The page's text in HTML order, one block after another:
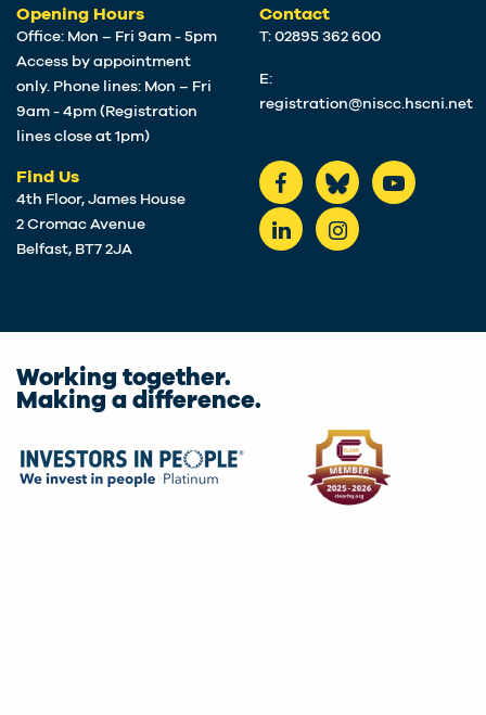
Opening Hours
Office: Mon – Fri 9am - 5pm
Access by appointment
only. Phone lines: Mon – Fri
9am - 4pm (Registration
lines close at 1pm)
Find Us
4th Floor, James House
2 Cromac Avenue
Belfast, BT7 2JA
Contact
T: 02895 362 600
E:
registration@niscc.hscni.net
Working together.
Making a difference.